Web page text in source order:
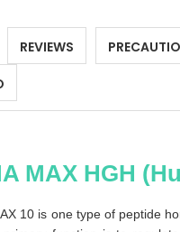
REVIEWS
MAX HGH
10 is one type of peptide